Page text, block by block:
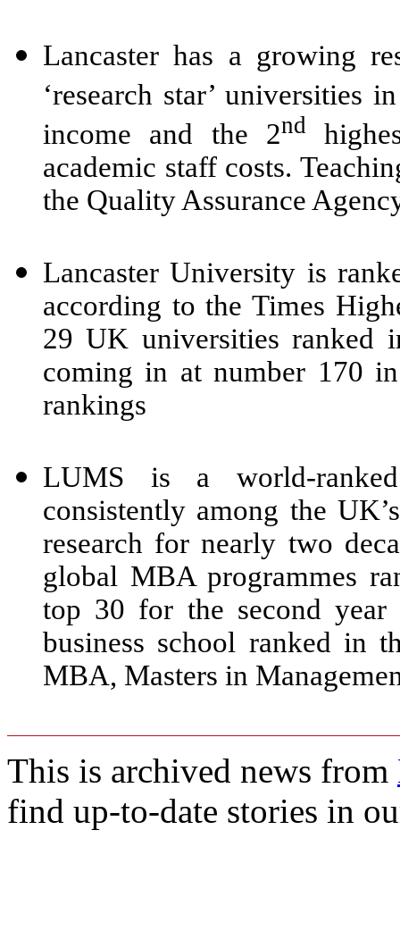
Lancaster has a growing
‘research star’ universities
income and the 2nd
academic staff costs.
the Quality Assurance
Lancaster University is
according to the Times
29 UK universities ranked
coming in at number 170
rankings
LUMS is a world-ranked
consistently among the
research for nearly two
global MBA programmes
top 30 for the second
business school ranked in
MBA, Masters in
This is archived news from
find up-to-date stories in